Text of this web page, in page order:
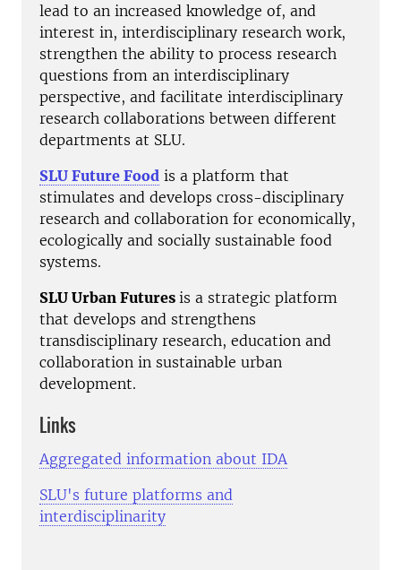
lead to an increased knowledge of, and
interest in, interdisciplinary research work,
strengthen the ability to process research
questions from an interdisciplinary
perspective, and facilitate interdisciplinary
research collaborations between different
departments at SLU.
SLU Future Food is a platform that
stimulates and develops cross-disciplinary
research and collaboration for economically,
ecologically and socially sustainable food
systems.
SLU Urban Futures is a strategic platform
that develops and strengthens
transdisciplinary research, education and
collaboration in sustainable urban
development.
Links
Aggregated information about IDA
SLU's future platforms and
interdisciplinarity